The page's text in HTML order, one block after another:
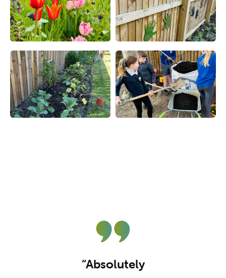
“Absolutely